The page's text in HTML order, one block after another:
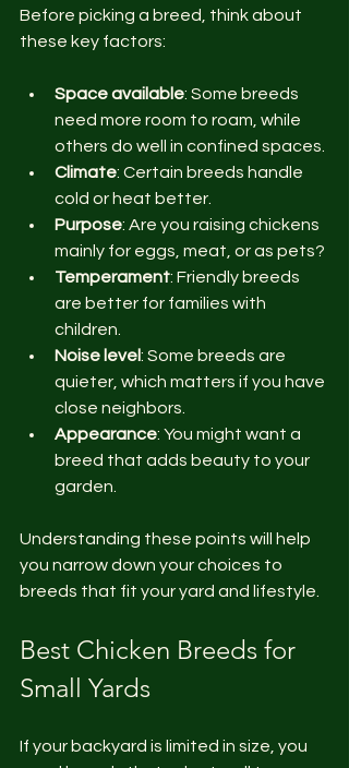
Before picking a breed, think about
these key factors:
Space available: Some breeds
need more room to roam, while
others do well in confined spaces.
Climate: Certain breeds handle
cold or heat better.
Purpose: Are you raising chickens
mainly for eggs, meat, or as pets?
Temperament: Friendly breeds
are better for families with
children.
Noise level: Some breeds are
quieter, which matters if you have
close neighbors.
Appearance: You might want a
breed that adds beauty to your
garden.
Understanding these points will help
you narrow down your choices to
breeds that fit your yard and lifestyle.
Best Chicken Breeds for
Small Yards
If your backyard is limited in size, you